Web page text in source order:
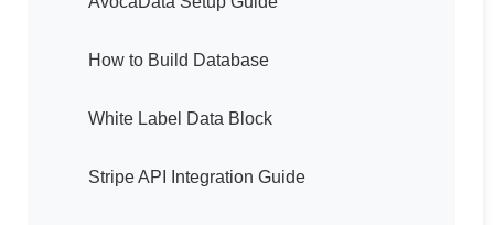
How to Build Database
White Label Data Block
Stripe API Integration Guide